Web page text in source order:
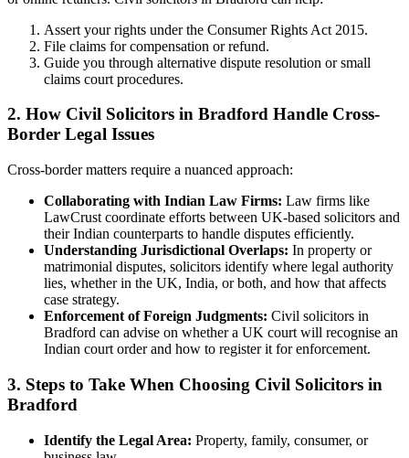
Assert your rights under the Consumer Rights Act 2015.
File claims for compensation or refund.
Guide you through alternative dispute resolution or small
claims court procedures.
2. How Civil Solicitors in Bradford Handle Cross-
Border Legal Issues
Cross-border matters require a nuanced approach:
Collaborating with Indian Law Firms: Law firms like
LawCrust coordinate efforts between UK-based solicitors and
their Indian counterparts to handle disputes efficiently.
Understanding Jurisdictional Overlaps: In property or
matrimonial disputes, solicitors identify where legal authority
lies, whether in the UK, India, or both, and how that affects
case strategy.
Enforcement of Foreign Judgments: Civil solicitors in
Bradford can advise on whether a UK court will recognise an
Indian court order and how to register it for enforcement.
3. Steps to Take When Choosing Civil Solicitors in
Bradford
Identify the Legal Area: Property, family, consumer, or